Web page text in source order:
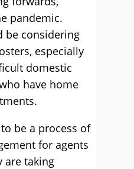
pandemic.
be considering
especially
domestic
have home
be a process of
for agents
are taking